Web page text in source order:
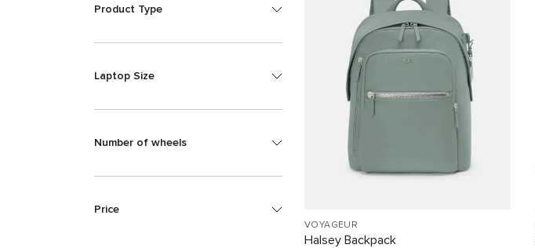
Product Type
Laptop Size
Number of wheels
Price
VOYAGEUR
Halsey Backpack